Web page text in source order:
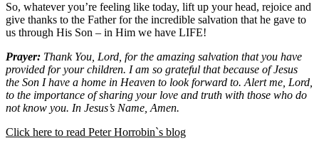
So, whatever you’re feeling like today, lift up your head, rejoice and
give thanks to the Father for the incredible salvation that he gave to
us through His Son – in Him we have LIFE!
Prayer: Thank You, Lord, for the amazing salvation that you have
provided for your children. I am so grateful that because of Jesus
the Son I have a home in Heaven to look forward to. Alert me, Lord,
to the importance of sharing your love and truth with those who do
not know you. In Jesus’s Name, Amen.
Click here to read Peter Horrobin`s blog